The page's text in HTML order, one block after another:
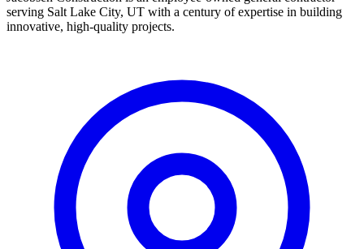
serving Salt Lake City, UT with a century of expertise in building
innovative, high-quality projects.